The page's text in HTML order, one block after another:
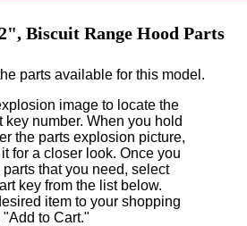
Biscuit Range Hood Parts
parts available for this model.
image to locate the
key number. When you hold
the parts explosion picture,
for a closer look. Once you
parts that you need, select
key from the list below.
item to your shopping
to Cart."